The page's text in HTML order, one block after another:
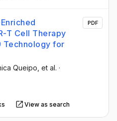
T Cell Therapy
Technology for
Queipo , et al. ·
PDF
View as search